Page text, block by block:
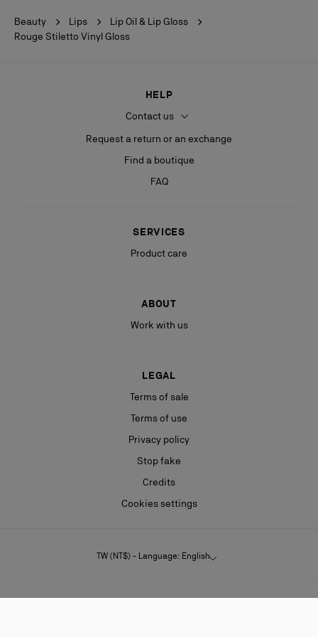
Beauty Lips
Lip Oil & Lip Gloss
Rouge Stiletto Vinyl Gloss
HELP
Contact us
Request a return or an exchange
Find a boutique
FAQ
SERVICES
Product care
ABOUT
Work with us
LEGAL
Terms of sale
Terms of use
Privacy policy
Stop fake
Credits
Cookies settings
TW (NT$) - Language: English